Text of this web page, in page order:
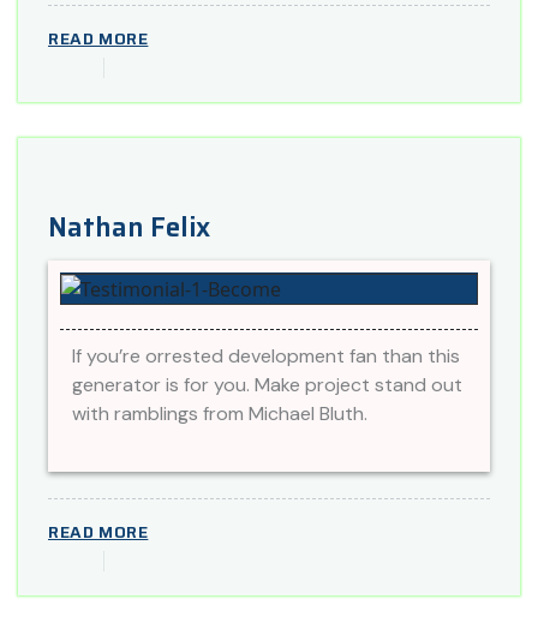
READ MORE
Nathan Felix
If you’re orrested development fan than this
generator is for you. Make project stand out
with ramblings from Michael Bluth.
READ MORE